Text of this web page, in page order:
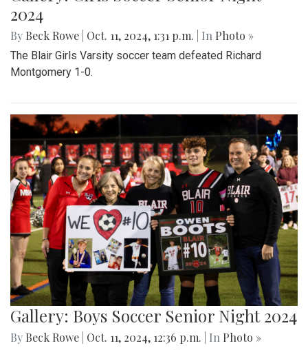
2024
By Beck Rowe Oct. 11, 2024, 1:31 p.m. | In Photo »
The Blair Girls Varsity soccer team defeated Richard
Montgomery 1-0.
Gallery: Boys Soccer Senior Night 2024
By Beck Rowe Oct. 11, 2024, 12:36 p.m. | In Photo »